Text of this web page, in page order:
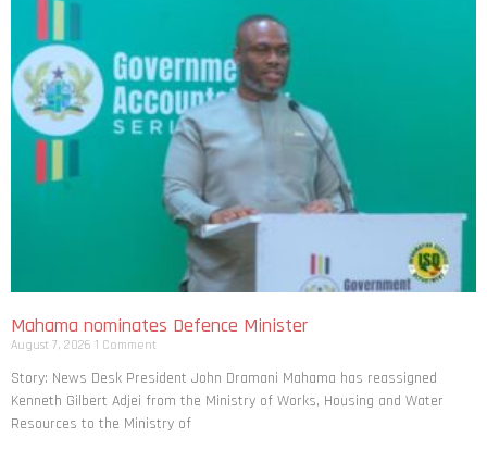
Mahama nominates Defence Minister
August 7, 2026 1 Comment
Story: News Desk President John Dramani Mahama has reassigned
Kenneth Gilbert Adjei from the Ministry of Works, Housing and Water
Resources to the Ministry of